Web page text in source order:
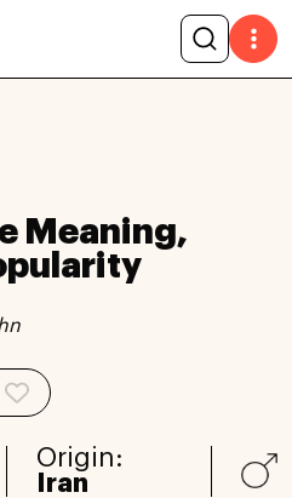
Meaning,
Origin:
Iran